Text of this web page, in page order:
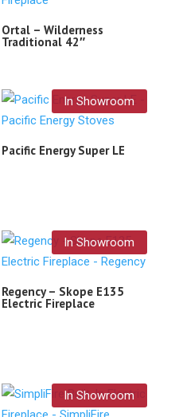
Ortal – Wilderness
Traditional 42″
In Showroom
Pacific Energy Super LE
In Showroom
Regency – Skope E135
Electric Fireplace
In Showroom